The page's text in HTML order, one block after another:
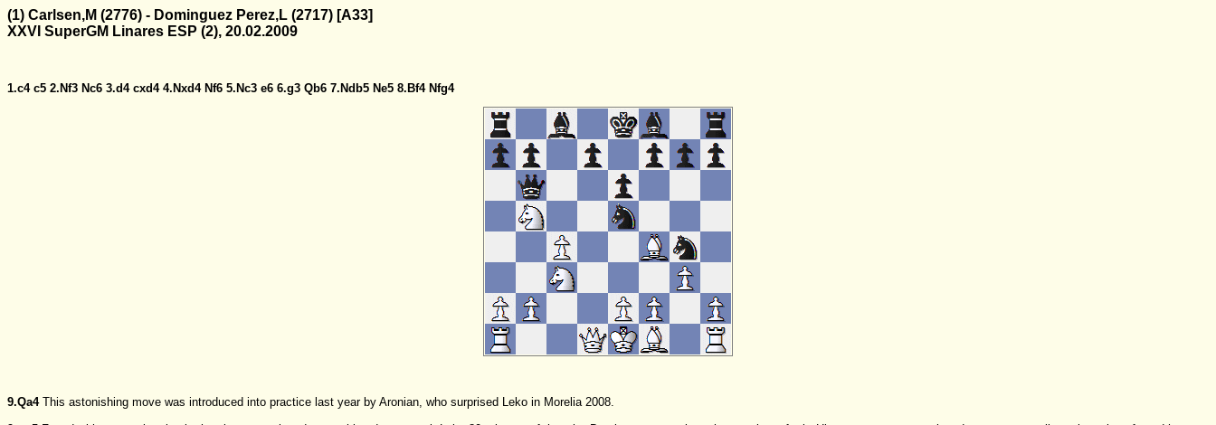
(1) Carlsen,M (2776) - Dominguez Perez,L (2717) [A33]
XXVI SuperGM Linares ESP (2), 20.02.2009
1.c4 c5 2.Nf3 Nc6 3.d4 cxd4 4.Nxd4 Nf6 5.Nc3 e6 6.g3 Qb6 7.Ndb5 Ne5 8.Bf4 Nfg4
9.Qa4 This astonishing move was introduced into practice last year by Aronian, who surprised Leko in Morelia 2008.